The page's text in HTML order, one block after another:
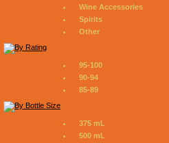
Wine Accessories
Spirits
Other
95-100
90-94
85-89
375 mL
500 mL